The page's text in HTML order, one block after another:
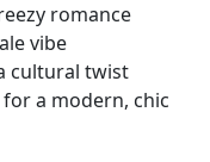
romance
vibe
cultural twist
a modern, chic